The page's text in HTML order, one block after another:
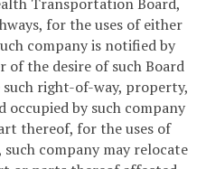
for the uses of either
company is notified by
of the desire of such Board
right-of-way, property,
occupied by such company
thereof, for the uses of
company may relocate